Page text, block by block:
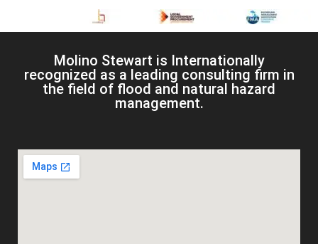
Molino Stewart is Internationally
recognized as a leading consulting firm in
the field of flood and natural hazard
management.